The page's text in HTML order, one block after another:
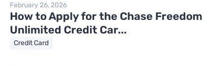
February 26, 2026
How to Apply for the Chase Freedom
Unlimited Credit Car...
Credit Card